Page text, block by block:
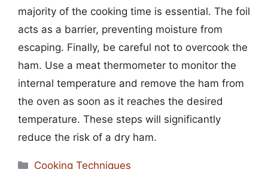
majority of the cooking time is essential. The foil
acts as a barrier, preventing moisture from
escaping. Finally, be careful not to overcook the
ham. Use a meat thermometer to monitor the
internal temperature and remove the ham from
the oven as soon as it reaches the desired
temperature. These steps will significantly
reduce the risk of a dry ham.
Categories
Cooking Techniques